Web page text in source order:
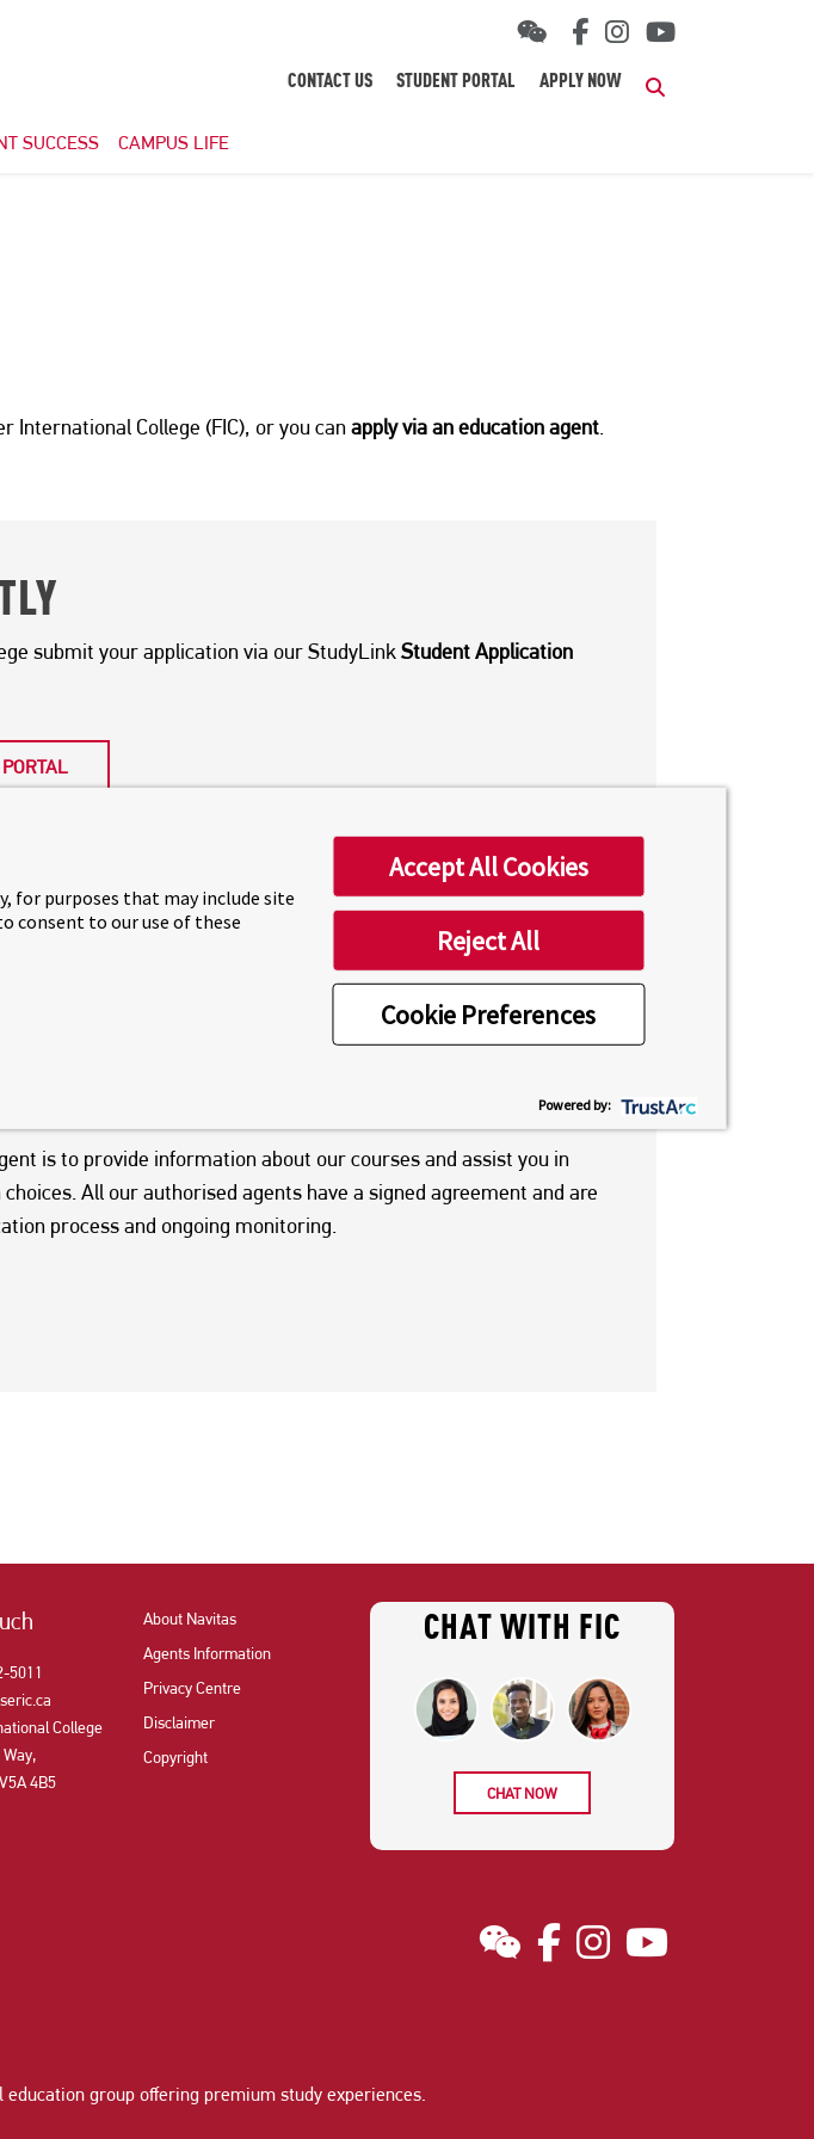
CONTACT US STUDENT PORTAL APPLY NOW
SUCCESS CAMPUS LIFE
International College (FIC), or you can apply via an education agent
submit your application via our StudyLink Student Application
EDUCATION AGENT
education agents in many countries and cities throughout the
is to provide information about our courses and assist you in
All our authorised agents have a signed agreement and are
process and ongoing monitoring.
5011
College
4B5
About Navitas
Agents Information
Privacy Centre
Disclaimer
Copyright
CHAT WITH FIC
CHAT NOW
group offeringpremium study experiences.
for purposes that may include site
consent to our use of these
Cookie Preferences
Accept All Cookies
Reject All
Powered by: